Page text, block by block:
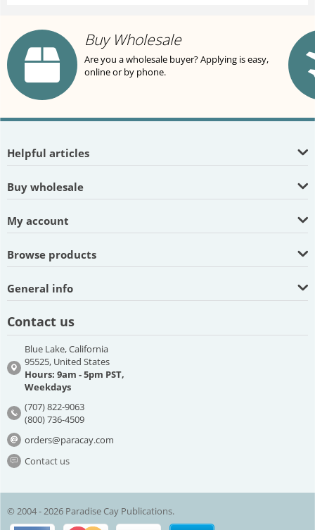
Buy Wholesale
Are you a wholesale buyer? Applying is easy,
online or by phone.
Helpful articles
Buy wholesale
My account
Browse products
General info
Contact us
Blue Lake, California
95525, United States
Hours: 9am - 5pm PST,
Weekdays
(707) 822-9063
(800) 736-4509
orders@paracay.com
Contact us
© 2004 - 2026 Paradise Cay Publications.